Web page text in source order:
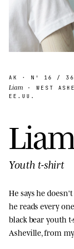
AK · Nº 16 / 36
Liam · WEST
EE.UU.
Liam
Youth t-shirt
He says he
he reads every
black bear youth
Asheville, from